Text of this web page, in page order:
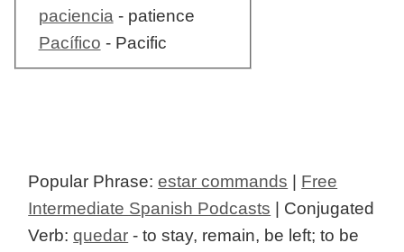
paciencia - patience
Pacífico - Pacific
Popular Phrase:estar commands
Free
Intermediate Spanish Podcasts | Conjugated
Verb:quedar - to stay, remain, be left; to be